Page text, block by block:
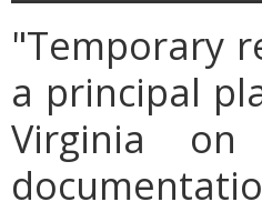
"Temporary
a principal
Virginia